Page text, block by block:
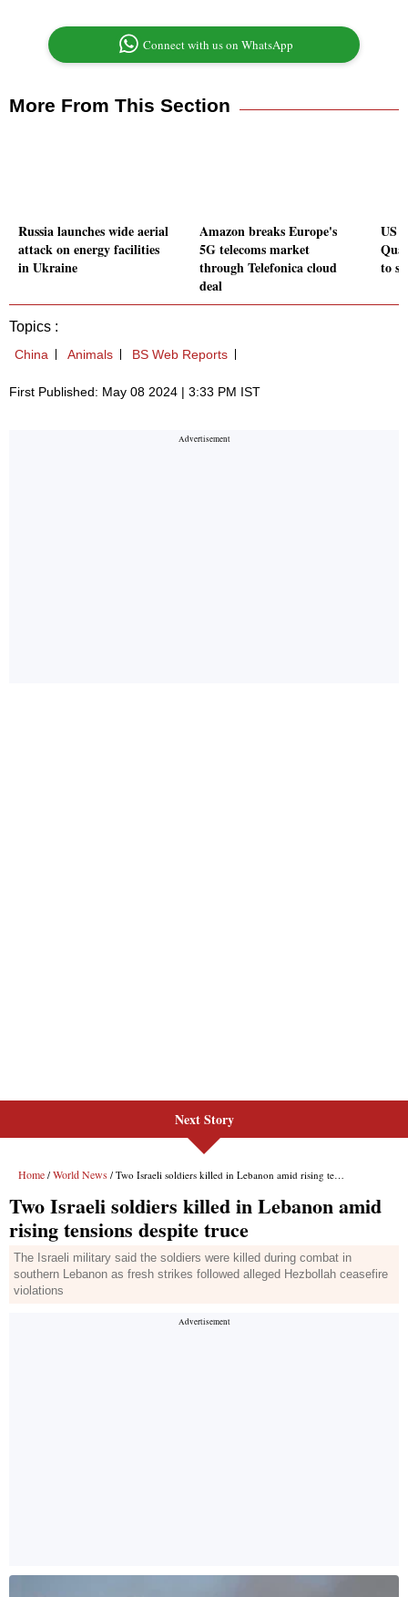
Connect with us on WhatsApp
More From This Section
Russia launches wide aerial
attack on energy facilities
in Ukraine
Amazon breaks Europe's
5G telecoms market
through Telefonica cloud
deal
US
to
Topics :
China Animals BS Web Reports
First Published: May 08 2024 | 3:33 PM IST
Next Story